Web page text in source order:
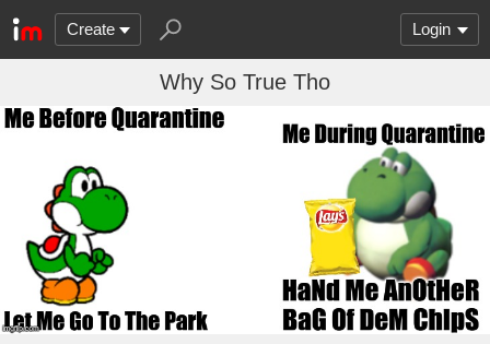
Create Login
Why So True Tho